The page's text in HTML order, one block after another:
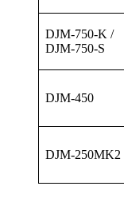
DJM-750-K /
DJM-750-S
DJM-450
DJM-250MK2